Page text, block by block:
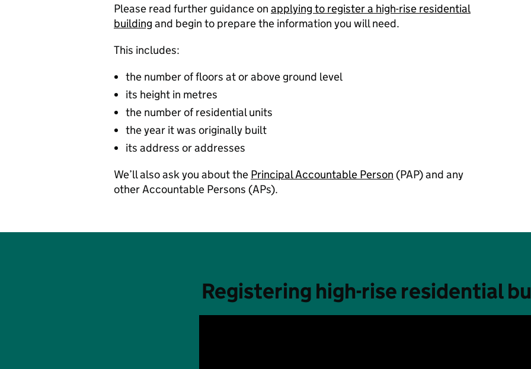
Please read further guidance on applying to register a high-rise residential
building and begin to prepare the information you will need.
This includes:
the number of floors at or above ground level
its height in metres
the number of residential units
the year it was originally built
its address or addresses
We’ll also ask you about the Principal Accountable Person (PAP) and any
other Accountable Persons (APs).
Registering high-rise residential